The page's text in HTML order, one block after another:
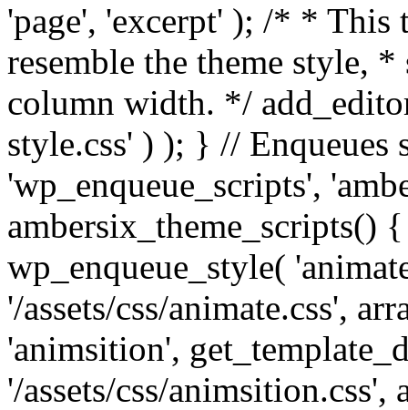
'page', 'excerpt' ); /* * This
resemble the theme style,
column width. */
style.css' ) ); } // Enqueues
'wp_enqueue_scripts',
ambersix_theme_scripts()
wp_enqueue_style(
'/assets/css/animate.css',
'animsition',
'/assets/css/